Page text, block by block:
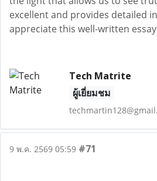
excellent and provides detailed
appreciate this well-written
Tech Matrite
ผู้เยี่ยมชม
9 พ.ค. 2569 05:59 #71